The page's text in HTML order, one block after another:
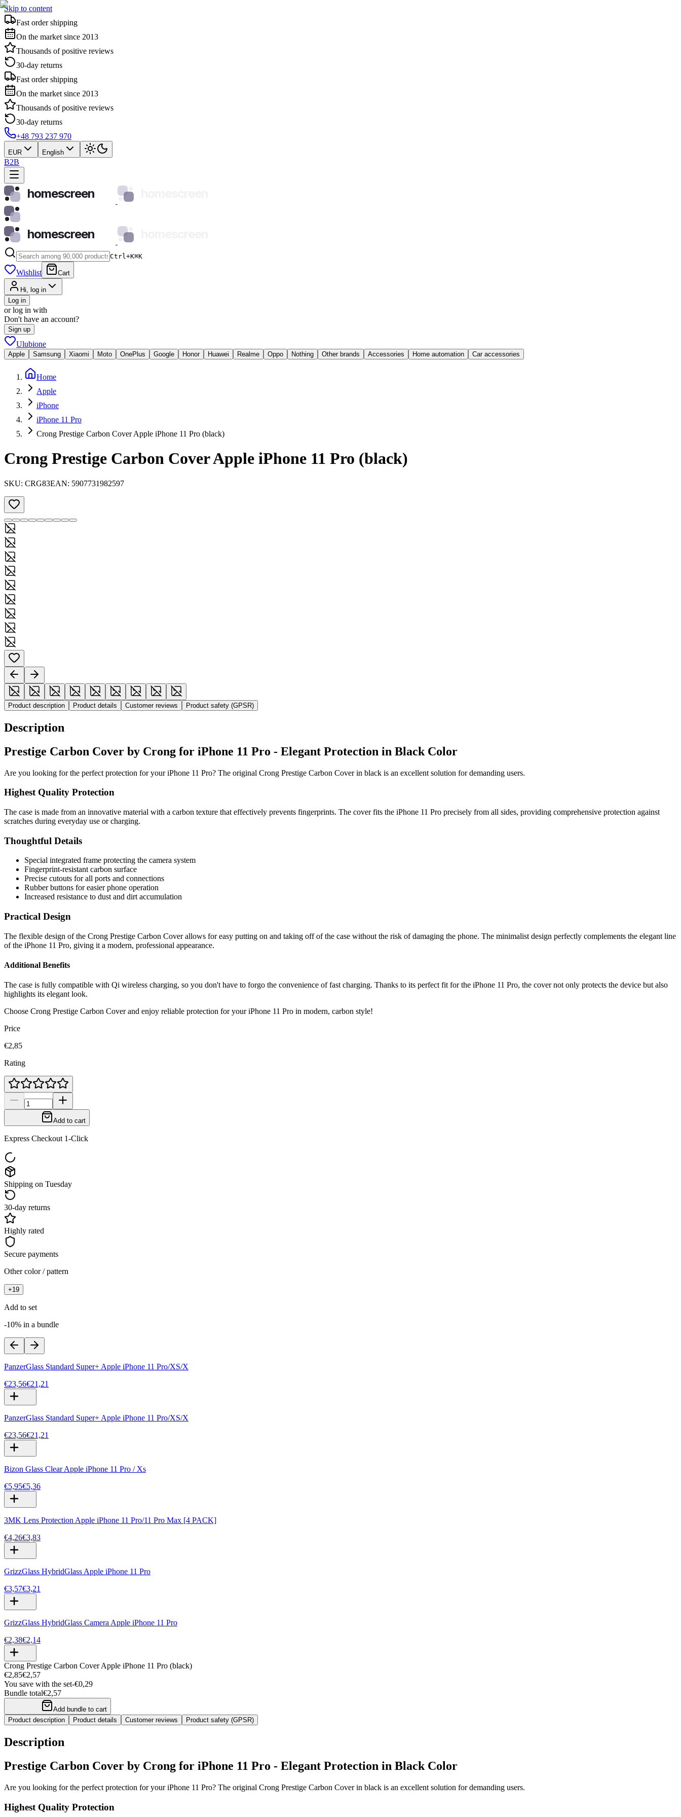
Skip to content
Fast order shipping
On the market since 2013
Thousands of positive reviews
30-day returns
Fast order shipping
On the market since 2013
Thousands of positive reviews
30-day returns
+48 793 237 970
EUR English
B2B
homescreen
homescreen
Ctrl+K⌘K
Wishlist Cart
Hi, log in
Log in
or log in with
Don't have an account?
Sign up
Ulubione
Apple Samsung Xiaomi Moto OnePlus Google Honor Huawei Realme Oppo Nothing Other brands Accessories Home automation Car accessories
Home
Apple
iPhone
iPhone 11 Pro
Crong Prestige Carbon Cover Apple iPhone 11 Pro (black)
Crong Prestige Carbon Cover Apple iPhone 11 Pro (black)
SKU: CRG83EAN: 5907731982597
Product description Product details Customer reviews Product safety (GPSR)
Description
Prestige Carbon Cover by Crong for iPhone 11 Pro - Elegant Protection in Black Color
Are you looking for the perfect protection for your iPhone 11 Pro? The original Crong Prestige Carbon Cover in black is an excellent solution for demanding users.
Highest Quality Protection
The case is made from an innovative material with a carbon texture that effectively prevents fingerprints. The cover fits the iPhone 11 Pro precisely from all sides, providing comprehensive protection against
scratches during everyday use or charging.
Thoughtful Details
Special integrated frame protecting the camera system
Fingerprint-resistant carbon surface
Precise cutouts for all ports and connections
Rubber buttons for easier phone operation
Increased resistance to dust and dirt accumulation
Practical Design
The flexible design of the Crong Prestige Carbon Cover allows for easy putting on and taking off of the case without the risk of damaging the phone. The minimalist design perfectly complements the elegant line
of the iPhone 11 Pro, giving it a modern, professional appearance.
Additional Benefits
The case is fully compatible with Qi wireless charging, so you don't have to forgo the convenience of fast charging. Thanks to its perfect fit for the iPhone 11 Pro, the cover not only protects the device but also
highlights its elegant look.
Choose Crong Prestige Carbon Cover and enjoy reliable protection for your iPhone 11 Pro in modern, carbon style!
Price
€2,85
Rating
Add to cart
Express Checkout 1-Click
Shipping on Tuesday
30-day returns
Highly rated
Secure payments
Other color / pattern
+19
Add to set
-10% in a bundle
PanzerGlass Standard Super+ Apple iPhone 11 Pro/XS/X
€23,56€21,21
PanzerGlass Standard Super+ Apple iPhone 11 Pro/XS/X
€23,56€21,21
Bizon Glass Clear Apple iPhone 11 Pro / Xs
€5,95€5,36
3MK Lens Protection Apple iPhone 11 Pro/11 Pro Max [4 PACK]
€4,26€3,83
GrizzGlass HybridGlass Apple iPhone 11 Pro
€3,57€3,21
GrizzGlass HybridGlass Camera Apple iPhone 11 Pro
€2,38€2,14
Crong Prestige Carbon Cover Apple iPhone 11 Pro (black)
€2,85€2,57
You save with the set-€0,29
Bundle total€2,57
Add bundle to cart
Product description
Product details Customer reviews Product safety (GPSR)
Description
Prestige Carbon Cover by Crong for iPhone 11 Pro - Elegant Protection in Black Color
Are you looking for the perfect protection for your iPhone 11 Pro? The original Crong Prestige Carbon Cover in black is an excellent solution for demanding users.
Highest Quality Protection